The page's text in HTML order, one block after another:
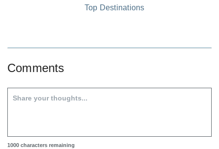
Top Destinations
Comments
1000 characters remaining